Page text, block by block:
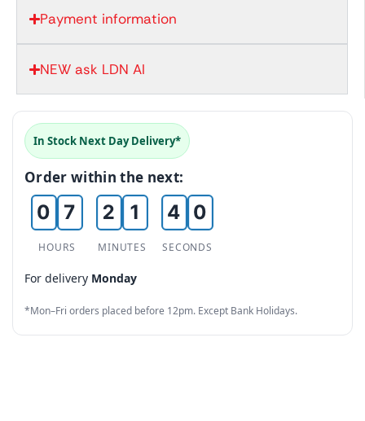
Payment information
NEW ask LDN AI
In Stock Next Day Delivery*
Order within the next:
0
1
2
3
4
1
2
3
4
5
6
7
8
9
HOURS
0
1
2
3
4
5
6
0
1
2
3
4
5
MINUTES
1
2
3
4
5
7
8
0
1
3
4
SECONDS
For delivery Monday
*Mon–Fri orders placed before 12pm. Except Bank Holidays.